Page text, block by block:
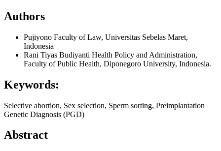
Authors
Pujiyono Faculty of Law, Universitas Sebelas Maret,
Indonesia
Rani Tiyas Budiyanti Health Policy and Administration,
Faculty of Public Health, Diponegoro University, Indonesia.
Keywords:
Selective abortion, Sex selection, Sperm sorting, Preimplantation
Genetic Diagnosis (PGD)
Abstract